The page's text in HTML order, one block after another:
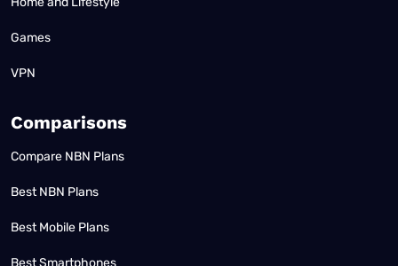
Games
VPN
Comparisons
Compare NBN Plans
Best NBN Plans
Best Mobile Plans
Best Smartphones